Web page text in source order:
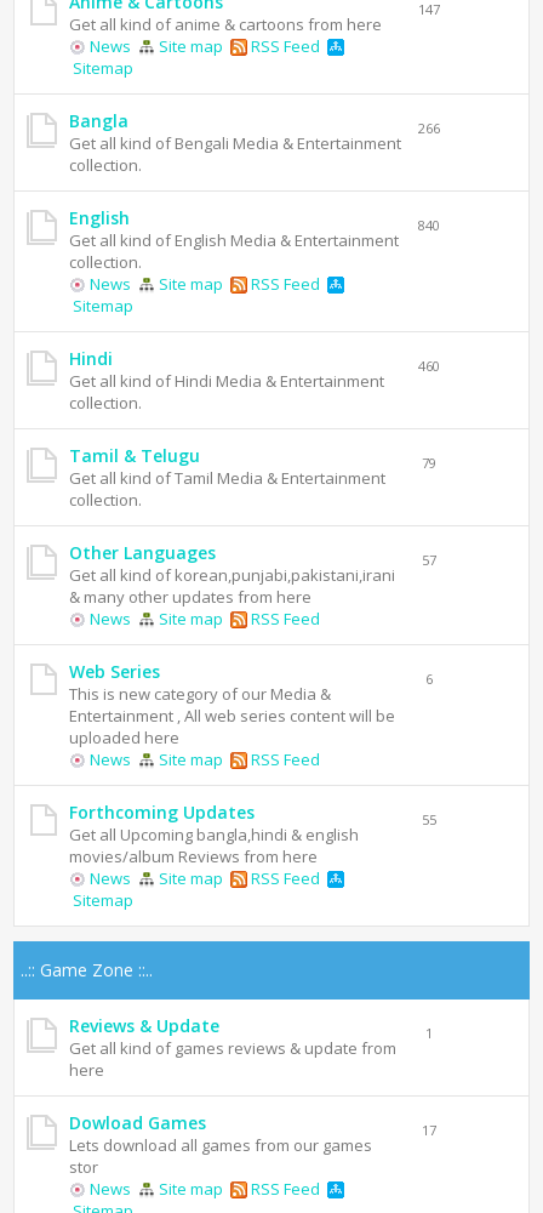
Get all kind of anime & cartoons from here
News
Site map
RSS Feed
Sitemap
147
Bangla
Get all kind of Bengali Media & Entertainment
collection.
266
English
Get all kind of English Media & Entertainment
collection.
News
Site map
RSS Feed
Sitemap
840
Hindi
Get all kind of Hindi Media & Entertainment
collection.
460
Tamil & Telugu
Get all kind of Tamil Media & Entertainment
collection.
79
Other Languages
Get all kind of korean,punjabi,pakistani,irani
& many other updates from here
News
Site map RSS Feed
57
Web Series
This is new category of our Media &
Entertainment , All web series content will be
uploaded here
News
Site map RSS Feed
6
Forthcoming Updates
Get all Upcoming bangla,hindi & english
movies/album Reviews from here
News
Site map
RSS Feed
Sitemap
55
..:: Game Zone ::..
Reviews & Update
Get all kind of games reviews & update from
here
1
Dowload Games
Lets download all games from our games
stor
News
Site map
RSS Feed
17